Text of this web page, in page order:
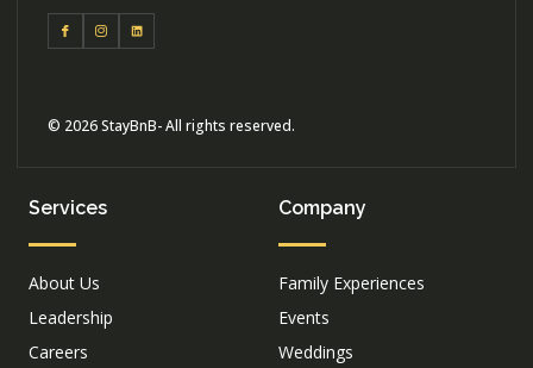
© 2026 StayBnB- All rights reserved.
Services
About Us
Leadership
Careers
Company
Family Experiences
Events
Weddings